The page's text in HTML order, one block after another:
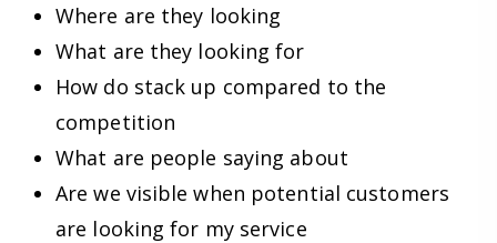
Where are they looking
What are they looking for
How do stack up compared to the
competition
What are people saying about
Are we visible when potential customers
are looking for my service